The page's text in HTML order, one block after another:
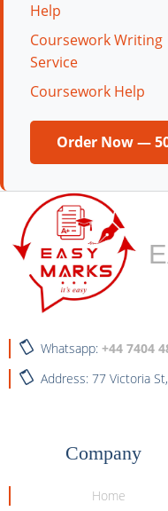
Help
Coursework Writing
Service
Coursework Help
Order Now —
Whatsapp: +44 7404
Address: 77 Victoria
Company
Home